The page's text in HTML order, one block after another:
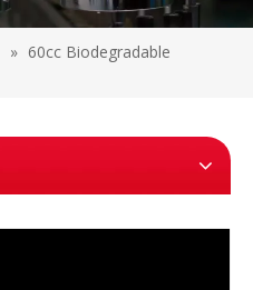
» 60cc Biodegradable